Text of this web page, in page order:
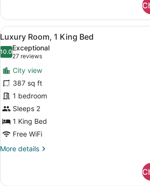
Room,
Queen
Beds
View
all
photos
for
Luxury
Room,
1
King
Bed
A hotel
8
Luxury Room, 1 King Bed
10.010.0 out of 10
Exceptional
27 reviews
(27
reviews)
City view
387 sq ft
1 bedroom
Sleeps 2
1 King Bed
Free WiFi
More details
More
Room,